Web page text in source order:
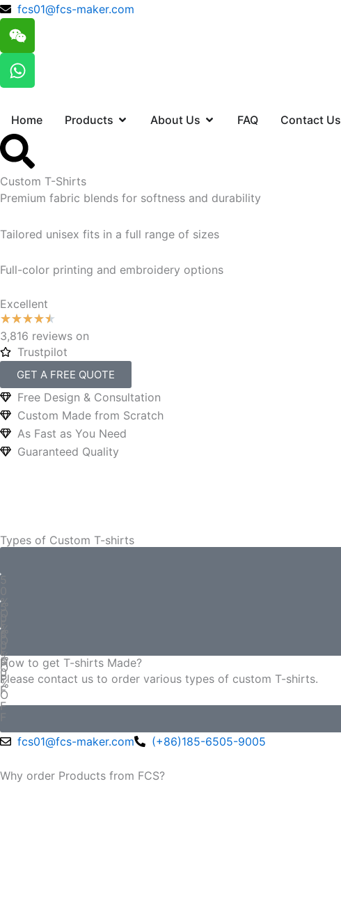
跳 fcs01@fcs-maker.com
W
e
i
x
n
W
h
t
s
a
p
p
Home Products Open Products
About Us Open About Us
FAQ Contact Us
Custom T-Shirts
Premium fabric blends for softness and durability
Tailored unisex fits in a full range of sizes
Full-color printing and embroidery options
Excellent
3,816 reviews on
Trustpilot
GET A FREE QUOTE
Free Design & Consultation
Custom Made from Scratch
As Fast as You Need
Guaranteed Quality
Types of Custom T-shirts
5
%
F
5
%
F
F
5
%
O
F
F
5
0
%
O
F
How to get T-shirts Made?
Please contact us to order various types of custom T-shirts.
fcs01@fcs-maker.com (+86)185-6505-9005
Why order Products from FCS?